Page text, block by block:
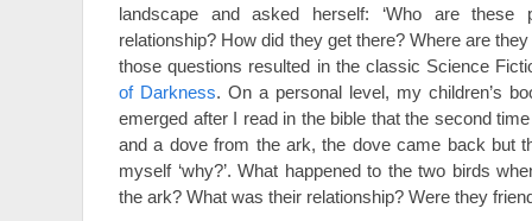
landscape and asked herself: ‘Who are these
relationship? How did they get there? Where are
those questions resulted in the classic Science
of Darkness. On a personal level, my children’s
emerged after I read in the bible that the second
and a dove from the ark, the dove came back but
myself ‘why?’. What happened to the two birds
the ark? What was their relationship? Were they